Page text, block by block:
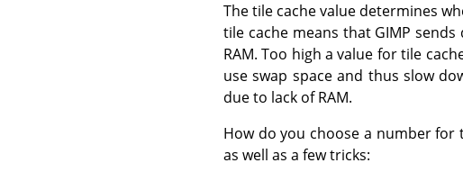
The tile cache value determines
tile cache means that GIMP
RAM. Too high a value for tile
use swap space and thus slow
due to lack of RAM.
How do you choose a number for
as well as a few tricks: